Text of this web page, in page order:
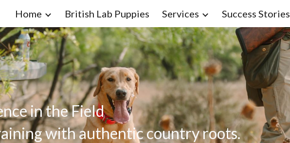
to main content Skip to navigation
Home British Lab Puppies Services Success Stories
in the Field
with authentic country roots.